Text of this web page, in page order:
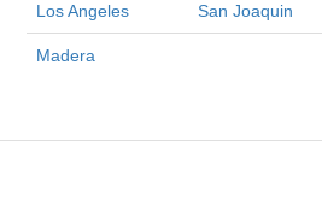
Los Angeles San Joaquin
Madera